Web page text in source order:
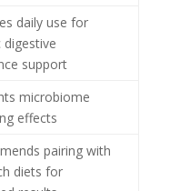
daily use for
digestive
support
microbiome
effects
pairing with
diets for